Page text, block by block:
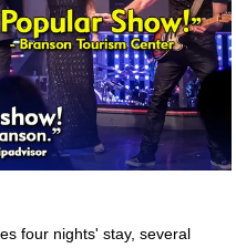
four nights' stay, several